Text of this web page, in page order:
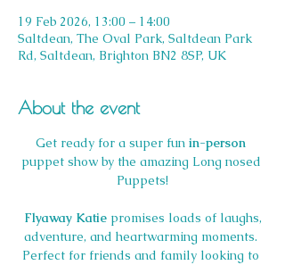
19 Feb 2026, 13:00 – 14:00
Saltdean, The Oval Park, Saltdean Park
Rd, Saltdean, Brighton BN2 8SP, UK
About the event
Get ready for a super fun in-person
puppet show by the amazing Long nosed
Puppets!
Flyaway Katie promises loads of laughs,
adventure, and heartwarming moments.
Perfect for friends and family looking to